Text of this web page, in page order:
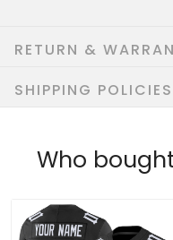
RETURN &
SHIPPING POLICIES
Who